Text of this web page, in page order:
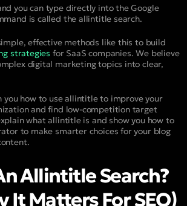
you can type directly into the Google
is called the allintitle search.
effective methods like this to build
strategies for SaaS companies. We believe
digital marketing topics into clear,
you how to use allintitle to improve your
and find low-competition target
what allintitle is and show you how to
to make smarter choices for your blog
Allintitle Search?
It Matters For SEO)